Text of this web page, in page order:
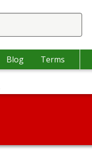
Blog Terms